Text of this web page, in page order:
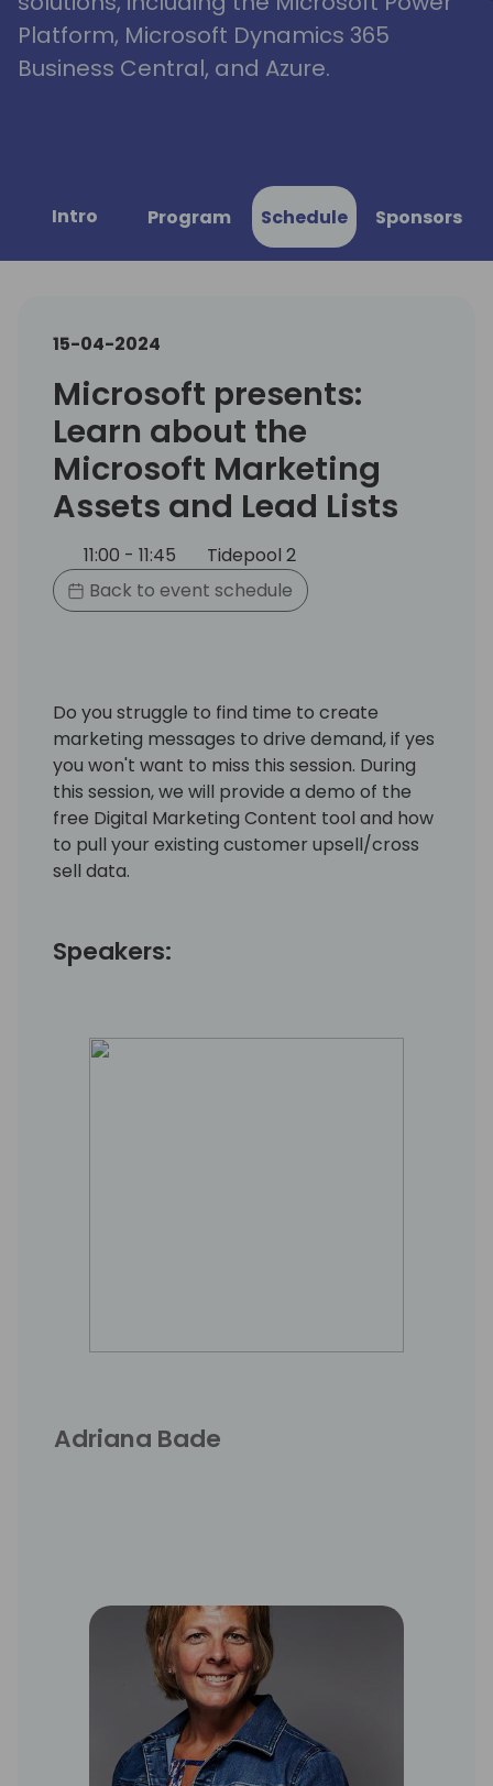
Platform, Microsoft Dynamics 365
Business Central, and Azure.
Intro Program Schedule Sponsors
15-04-2024
Microsoft presents:
Learn about the
Microsoft Marketing
Assets and Lead Lists
11:00 - 11:45
Tidepool 2
Back to event schedule
Do you struggle to find time to create
marketing messages to drive demand, if yes
you won't want to miss this session. During
this session, we will provide a demo of the
free Digital Marketing Content tool and how
to pull your existing customer upsell/cross
sell data.
Speakers:
Adriana Bade